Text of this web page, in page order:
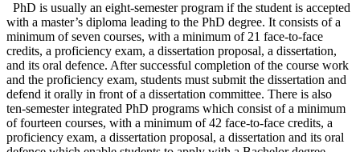
PhD is usually an eight-semester program if the student is accepted
with a master’s diploma leading to the PhD degree. It consists of a
minimum of seven courses, with a minimum of 21 face-to-face
credits, a proficiency exam, a dissertation proposal, a dissertation,
and its oral defence. After successful completion of the course work
and the proficiency exam, students must submit the dissertation and
defend it orally in front of a dissertation committee. There is also
ten-semester integrated PhD programs which consist of a minimum
of fourteen courses, with a minimum of 42 face-to-face credits, a
proficiency exam, a dissertation proposal, a dissertation and its oral